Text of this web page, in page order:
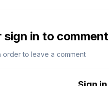
sign in to comment
order to leave a comment